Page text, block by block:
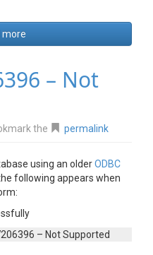
– Not
the permalink
using an olderODBC
following appears when
– Not Supported